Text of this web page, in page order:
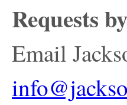
Requests
Email